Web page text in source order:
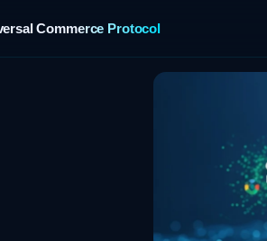
Commerce Protocol